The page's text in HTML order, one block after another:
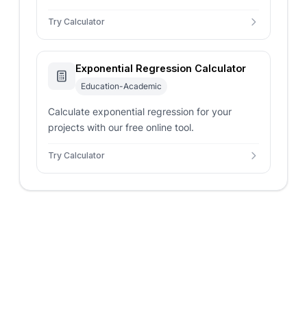
any new x.
Try Calculator
Exponential Regression Calculator
Education-Academic
Calculate exponential regression for your
projects with our free online tool.
Try Calculator